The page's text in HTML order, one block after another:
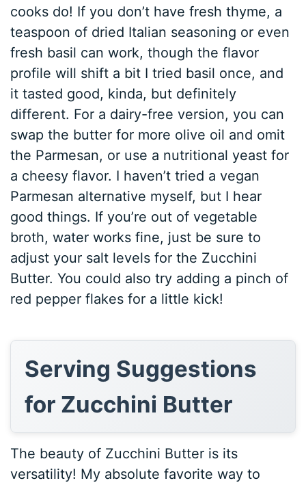
cooks do! If you don’t have fresh thyme, a
teaspoon of dried Italian seasoning or even
fresh basil can work, though the flavor
profile will shift a bit I tried basil once, and
it tasted good, kinda, but definitely
different. For a dairy-free version, you can
swap the butter for more olive oil and omit
the Parmesan, or use a nutritional yeast for
a cheesy flavor. I haven’t tried a vegan
Parmesan alternative myself, but I hear
good things. If you’re out of vegetable
broth, water works fine, just be sure to
adjust your salt levels for the Zucchini
Butter. You could also try adding a pinch of
red pepper flakes for a little kick!
Serving Suggestions
for Zucchini Butter
The beauty of Zucchini Butter is its
versatility! My absolute favorite way to